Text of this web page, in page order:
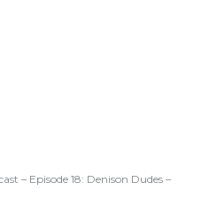
– Episode 18: Denison Dudes –